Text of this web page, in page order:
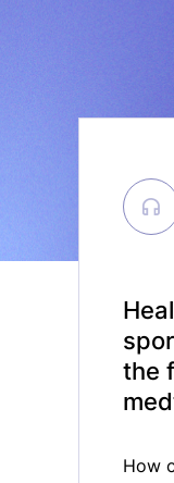
the
How